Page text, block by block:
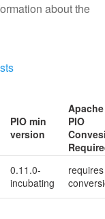
about the
PIO min
version
Apache
PIO
0.11.0-
incubating
requires